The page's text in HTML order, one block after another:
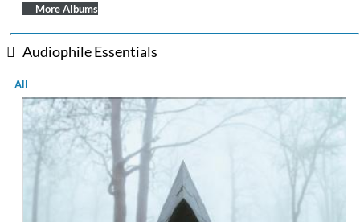
More Albums
Audiophile Essentials
All